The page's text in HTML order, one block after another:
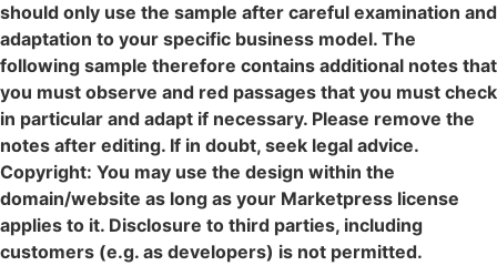
should only use the sample after careful examination and
adaptation to your specific business model. The
following sample therefore contains additional notes that
you must observe and red passages that you must check
in particular and adapt if necessary. Please remove the
notes after editing. If in doubt, seek legal advice.
Copyright: You may use the design within the
domain/website as long as your Marketpress license
applies to it. Disclosure to third parties, including
customers (e.g. as developers) is not permitted.